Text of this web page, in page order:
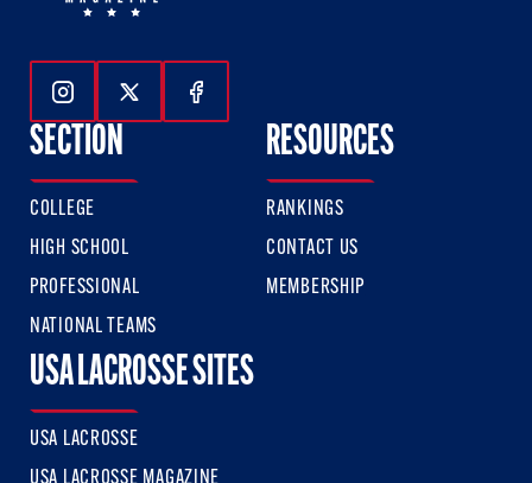
Follow Us On Instagram
Follow Us On Twitter
Follow Us On Facebook
SECTION
COLLEGE
HIGH SCHOOL
PROFESSIONAL
NATIONAL TEAMS
RESOURCES
RANKINGS
CONTACT US
MEMBERSHIP
USA LACROSSE SITES
USA LACROSSE